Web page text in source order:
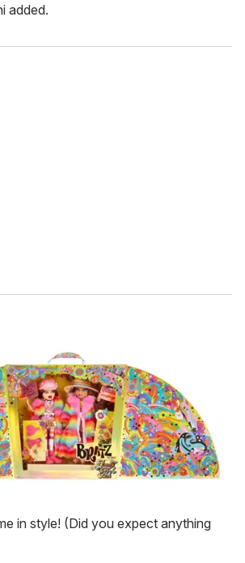
added.
in style! (Did you expect anything